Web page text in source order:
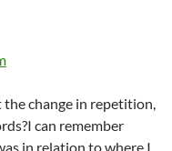
the change in repetition,
can remember
in relation to where I